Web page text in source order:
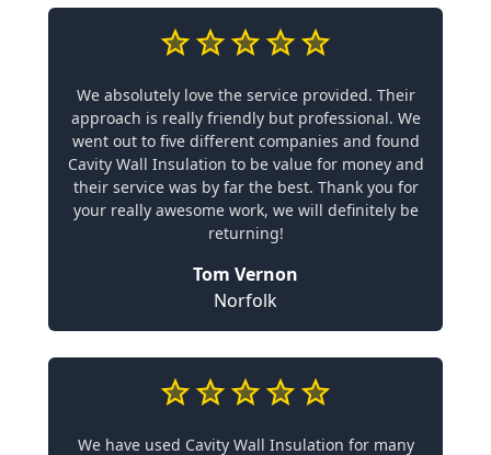
We absolutely love the service provided. Their
approach is really friendly but professional. We
went out to five different companies and found
Cavity Wall Insulation to be value for money and
their service was by far the best. Thank you for
your really awesome work, we will definitely be
returning!
Tom Vernon
Norfolk
We have used Cavity Wall Insulation for many